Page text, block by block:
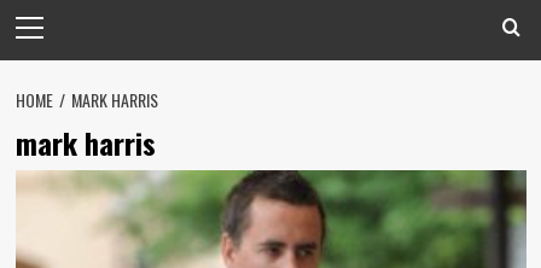
Menu
HOME MARK HARRIS
mark harris